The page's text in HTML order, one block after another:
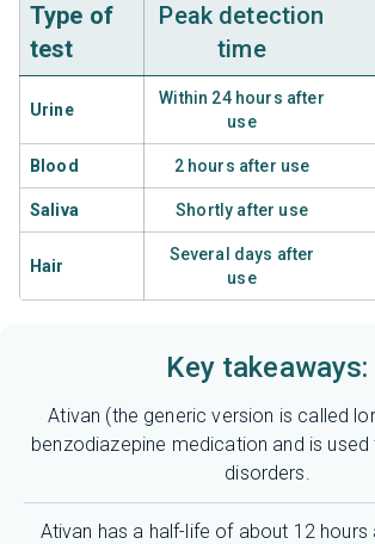
Type of
test
Peak detection
time
Urine
Within 24 hours after
use
Blood 2 hours after use
Saliva Shortly after use
Hair
Several days after
use
Key takeaways:
Ativan (the generic version is called
benzodiazepine medication and is
disorders.
Ativan has a half-life of about 12